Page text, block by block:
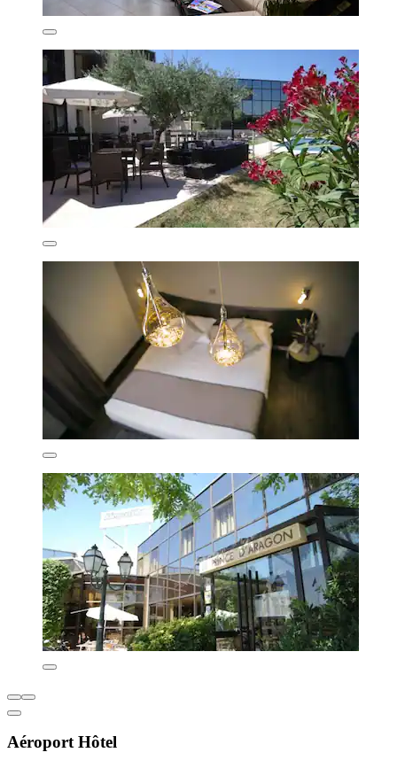
Aéroport Hôtel